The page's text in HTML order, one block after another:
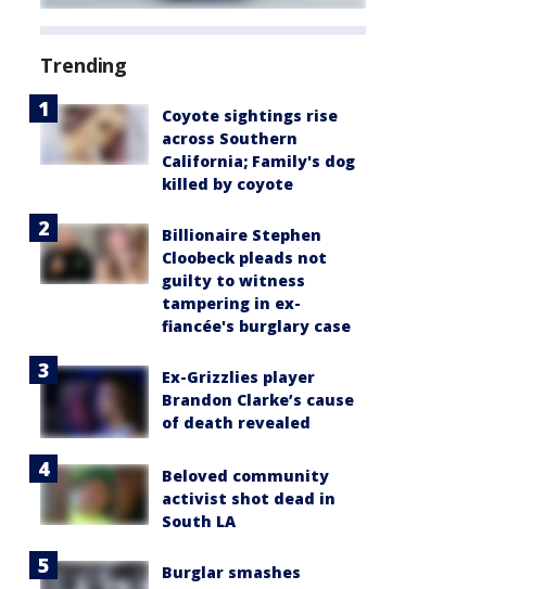
Trending
Coyote sightings rise
across Southern
California; Family's dog
killed by coyote
Billionaire Stephen
Cloobeck pleads not
guilty to witness
tampering in ex-
fiancée's burglary case
Ex-Grizzlies player
Brandon Clarke’s cause
of death revealed
Beloved community
activist shot dead in
South LA
Burglar smashes